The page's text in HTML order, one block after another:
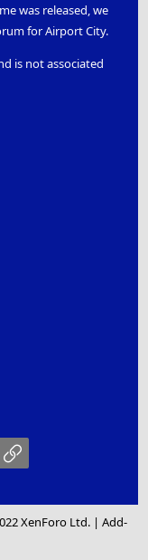
was released, we
for Airport City.
is not associated
Email
XenForo Ltd. |Add-